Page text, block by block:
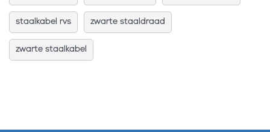
staalkabel rvs zwarte staaldraad
zwarte staalkabel